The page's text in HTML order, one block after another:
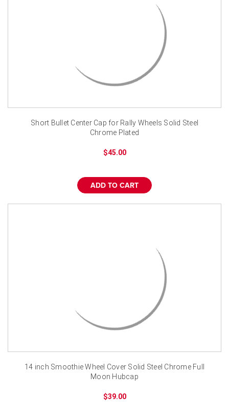
Short Bullet Center Cap for Rally Wheels Solid Steel
Chrome Plated
$45.00
ADD TO CART
14 inch Smoothie Wheel Cover Solid Steel Chrome Full
Moon Hubcap
$39.00